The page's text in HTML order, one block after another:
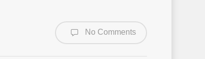
No Comments